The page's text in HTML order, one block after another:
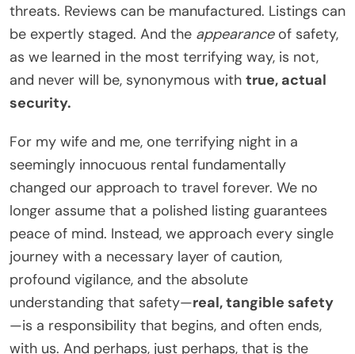
threats. Reviews can be manufactured. Listings can
be expertly staged. And the appearanceof safety,
as we learned in the most terrifying way, is not,
and never will be, synonymous with true, actual
security.
For my wife and me, one terrifying night in a
seemingly innocuous rental fundamentally
changed our approach to travel forever. We no
longer assume that a polished listing guarantees
peace of mind. Instead, we approach every single
journey with a necessary layer of caution,
profound vigilance, and the absolute
understanding that safety—real, tangible safety
—is a responsibility that begins, and often ends,
with us. And perhaps, just perhaps, that is the